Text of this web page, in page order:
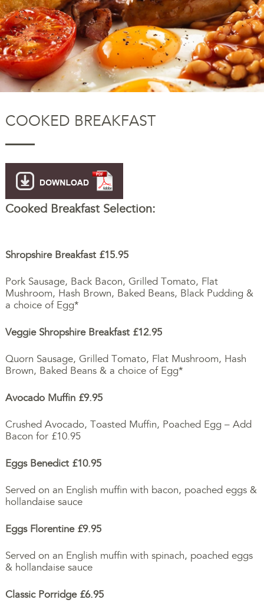
COOKED BREAKFAST
Cooked Breakfast Selection:
Shropshire Breakfast £15.95
Pork Sausage, Back Bacon, Grilled Tomato, Flat
Mushroom, Hash Brown, Baked Beans, Black Pudding &
a choice of Egg*
Veggie Shropshire Breakfast £12.95
Quorn Sausage, Grilled Tomato, Flat Mushroom, Hash
Brown, Baked Beans & a choice of Egg*
Avocado Muffin £9.95
Crushed Avocado, Toasted Muffin, Poached Egg – Add
Bacon for £10.95
Eggs Benedict £10.95
Served on an English muffin with bacon, poached eggs &
hollandaise sauce
Eggs Florentine £9.95
Served on an English muffin with spinach, poached eggs
& hollandaise sauce
Classic Porridge £6.95